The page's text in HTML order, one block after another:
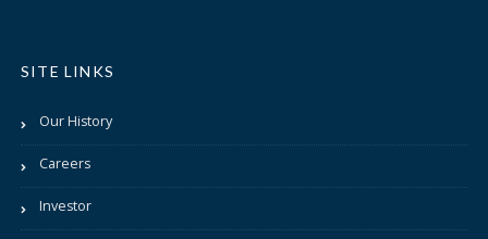
SITE LINKS
Our History
Careers
Investor